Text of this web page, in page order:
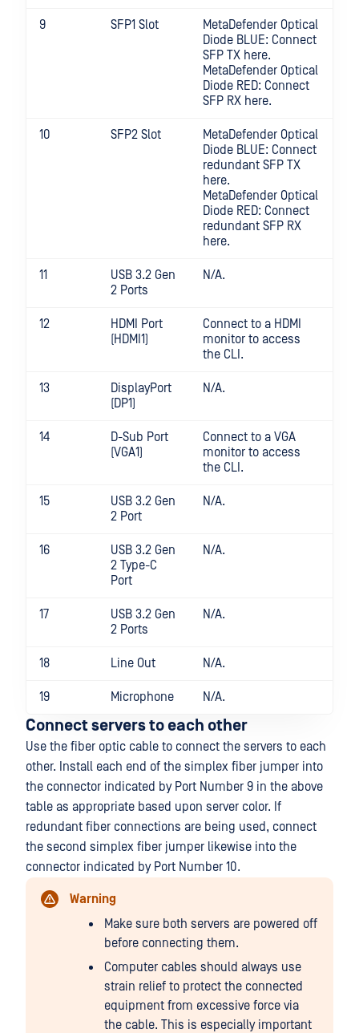
9 SFP1 Slot
MetaDefender Optical
Diode BLUE: Connect
SFP TX here.
MetaDefender Optical
Diode RED: Connect
SFP RX here.
10 SFP2 Slot
MetaDefender Optical
Diode BLUE: Connect
redundant SFP TX
here.
MetaDefender Optical
Diode RED: Connect
redundant SFP RX
here.
11
USB 3.2 Gen
2 Ports
N/A.
12
HDMI Port
(HDMI1)
Connect to a HDMI
monitor to access
the CLI.
13
DisplayPort
(DP1)
N/A.
14
D-Sub Port
(VGA1)
Connect to a VGA
monitor to access
the CLI.
15
USB 3.2 Gen
2 Port
N/A.
16
USB 3.2 Gen
2 Type-C
Port
N/A.
17
USB 3.2 Gen
2 Ports
N/A.
18 Line Out N/A.
19 Microphone N/A.
Connect servers to each other
Use the fiber optic cable to connect the servers to each
other. Install each end of the simplex fiber jumper into
the connector indicated by Port Number 9 in the above
table as appropriate based upon server color. If
redundant fiber connections are being used, connect
the second simplex fiber jumper likewise into the
connector indicated by Port Number 10.
Warning
Make sure both servers are powered off
before connecting them.
Computer cables should always use
strain relief to protect the connected
equipment from excessive force via
the cable. This is especially important